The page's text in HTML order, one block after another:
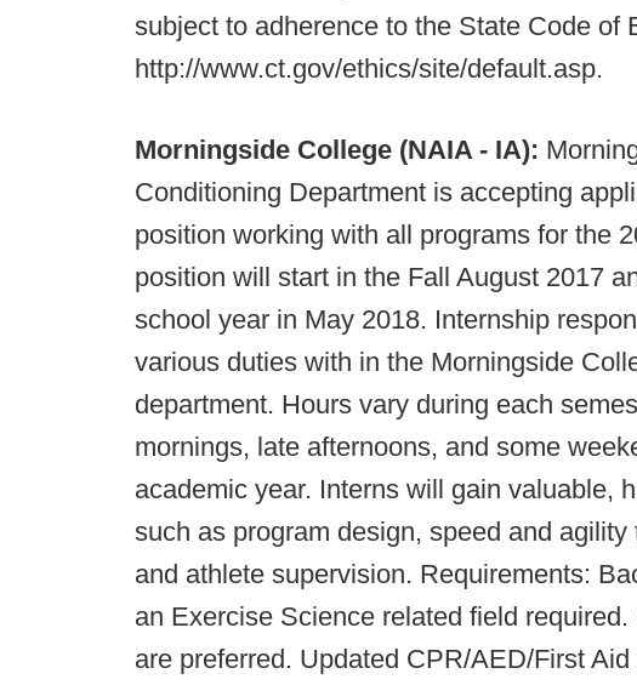
subject to adherence to the State Code of
http://www.ct.gov/ethics/site/default.asp.
Morningside College (NAIA - IA):
Conditioning Department is accepting
position working with all programs for the
position will start in the Fall August 2017
school year in May 2018. Internship
various duties with in the Morningside
department. Hours vary during each
mornings, late afternoons, and some
academic year. Interns will gain valuable,
such as program design, speed and
and athlete supervision. Requirements:
an Exercise Science related field
are preferred. Updated CPR/AED/First